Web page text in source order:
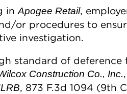
inApogee Retail,
or procedures to
investigation.
standard of
Construction Co., Inc.
, 873 F.3d 1094 (9th